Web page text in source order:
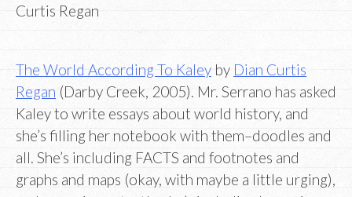
Curtis Regan
The World According To Kaley by Dian Curtis
Regan (Darby Creek, 2005). Mr. Serrano has asked
Kaley to write essays about world history, and
she’s filling her notebook with them–doodles and
all. She’s including FACTS and footnotes and
graphs and maps (okay, with maybe a little urging),